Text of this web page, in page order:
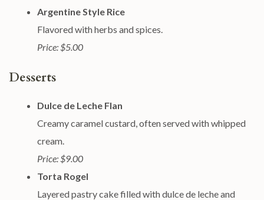
Argentine Style Rice
Flavored with herbs and spices.
Price: $5.00
Desserts
Dulce de Leche Flan
Creamy caramel custard, often served with whipped
cream.
Price: $9.00
Torta Rogel
Layered pastry cake filled with dulce de leche and